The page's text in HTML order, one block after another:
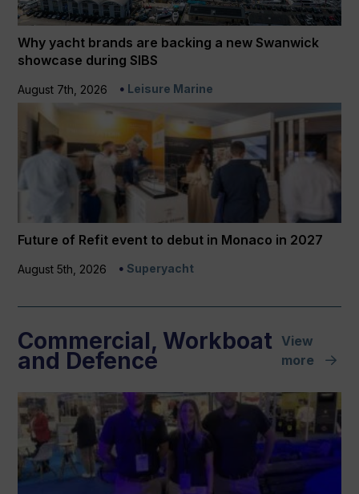
Why yacht brands are backing a new Swanwick
showcase during SIBS
August 7th, 2026 Leisure Marine
Future of Refit event to debut in Monaco in 2027
August 5th, 2026 Superyacht
Commercial, Workboat
and Defence
View
more